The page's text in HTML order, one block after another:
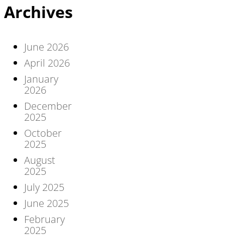
Archives
June 2026
April 2026
January
2026
December
2025
October
2025
August
2025
July 2025
June 2025
February
2025